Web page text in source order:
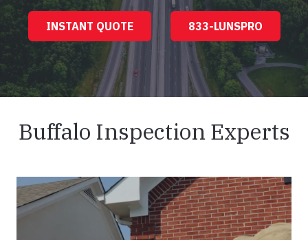
INSTANT QUOTE 833-LUNSPRO
Buffalo Inspection Experts